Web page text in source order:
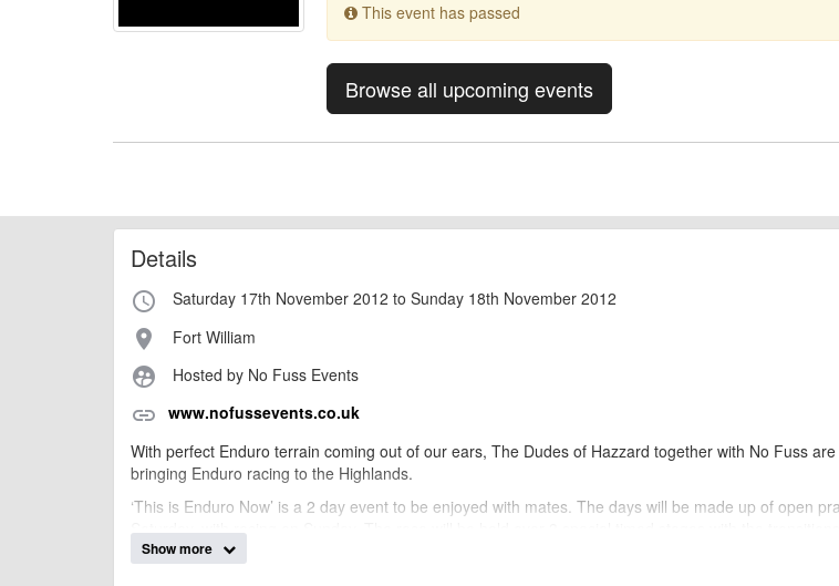
This event has passed
Browse all upcoming events
Details
access_time Saturday 17th November 2012 to Sunday 18th November 2012
place Fort William
supervised_user_circle Hosted by No Fuss Events
link www.nofussevents.co.uk
With perfect Enduro terrain coming out of our ears, The Dudes of Hazzard together with No Fuss
bringing Enduro racing to the Highlands.
‘This is Enduro Now’ is a 2 day event to be enjoyed with mates. The days will be made up of open
Saturday, with racing on Sunday. The race will be held over 3 special timed stages with the transitions
being relaxed and untimed.
Show more